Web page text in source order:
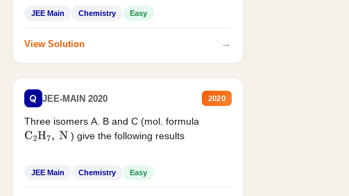
JEE Main Chemistry Easy
View Solution →
Q JEE-MAIN 2020 2020
Three isomers A. B and C (mol. formula
C2H7, N ) give the following results
JEE Main Chemistry Easy